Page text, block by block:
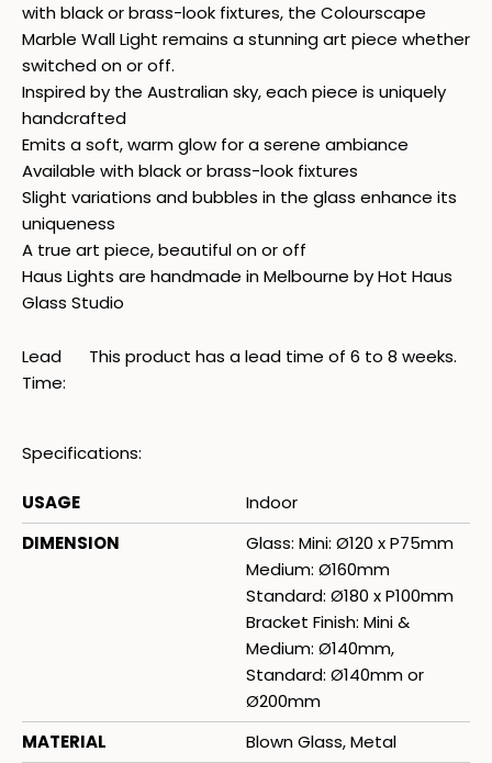
with black or brass-look fixtures, the Colourscape
Marble Wall Light remains a stunning art piece whether
switched on or off.
Inspired by the Australian sky, each piece is uniquely
handcrafted
Emits a soft, warm glow for a serene ambiance
Available with black or brass-look fixtures
Slight variations and bubbles in the glass enhance its
uniqueness
A true art piece, beautiful on or off
Haus Lights are handmade in Melbourne by Hot Haus
Glass Studio
Lead
Time:
This product has a lead time of 6 to 8 weeks.
Specifications:
USAGE
Indoor
DIMENSION
Glass: Mini: Ø120 x P75mm
Medium: Ø160mm
Standard: Ø180 x P100mm
Bracket Finish: Mini &
Medium: Ø140mm,
Standard: Ø140mm or
Ø200mm
MATERIAL
Blown Glass, Metal